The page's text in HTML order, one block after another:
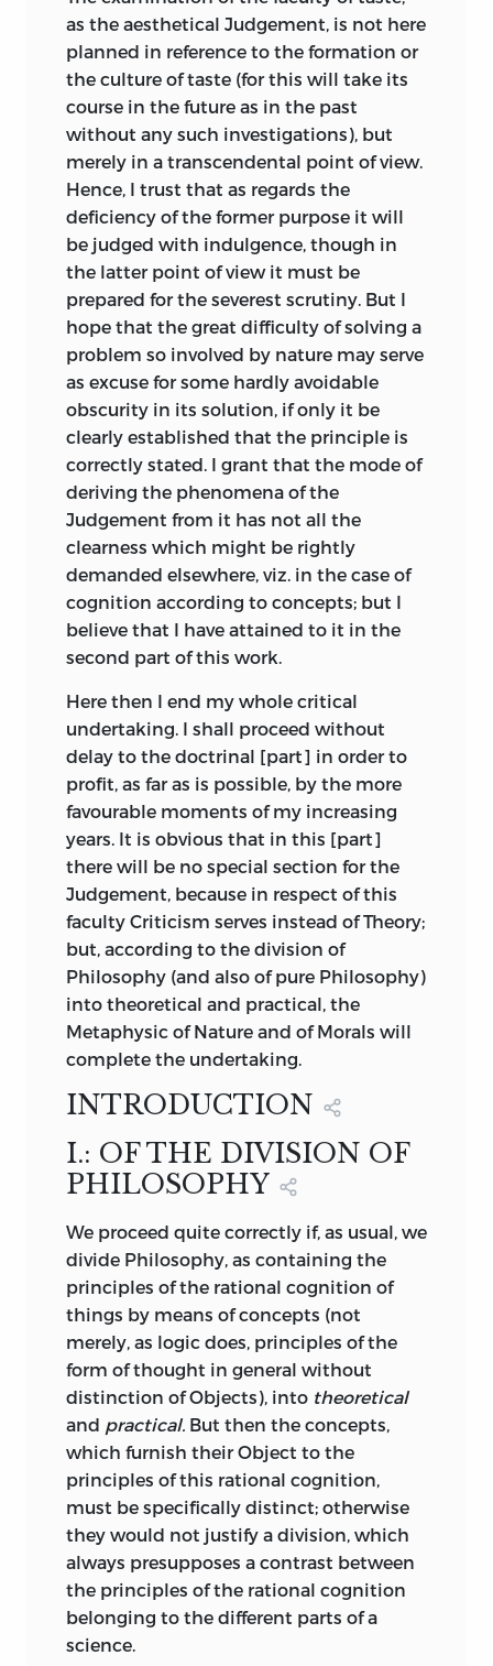
And this Kant saw before he had
proceeded very far with the Critique of
Practical Reason; and in consequence he
adopted a threefold classification of the
higher mental faculties based on that
given by previous psychologists.
Knowledge, feeling, desire, these are the
three ultimate modes of consciousness,
of which the second has not yet been
described. And when we compare this
with the former triple division which we
took up from the Aristotelian logic, we
see that the parallelism is significant.
Understanding ispar excellencethe
faculty of knowledge, and Reason the
faculty of desire (these points are
developed in Kant’s first two Critiques).
And this suggests that the Judgement
corresponds to the feeling of pleasure
and pain; it occupies a position
intermediate between Understanding
and Reason, just as, roughly speaking,
the feeling of pleasure is intermediate
between our perception of an object and
And so the Critique of Judgement
completes the whole undertaking of
criticism; its endeavour is to show that
there area prioriprinciples at the basis
of Judgement just as there are in the
case of Understanding and of Reason;
that these principles, like the principles
of Reason, are not constitutive but only
regulative of experience,i.e.that they do
not teach us anything positive about the
characteristicsof objects, but only
indicate the conditions under which we
find it necessary to view them; and lastly,
prioriphilosophy of pleasure.
The fundamental principle underlying
the procedure of the Judgement is seen
nature is everywhere adapted to ends or
purposes, and thus constitutes a κόσμος,
a well-ordered whole. By this means,
nature is regarded by us as if its
particular empirical laws were not
isolated and disparate, but connected
and in relation, deriving their unity in
seeming diversity from an intelligence
which is at the source of nature. It is only
by the assumption of such a principle
that we can construe nature to ourselves;
and the principle is then said to be a
transcendental condition of the exercise
of our judging faculty, but valid only for
the reflective, not for the determinant
Judgement. It gives us pleasure to view
schön
schranke
;limit .
schwärmerei
;fanaticism .
seele
;soul.
ueberreden
;to persuade.
ueberschwänglich
;transcendent.
ueberzeugen
; to convince.
unlust
; pain.
urtheil
;judgement
urtheilskraft
Judgement.
verbindung
vergnügen
;gratification.
verknüpfung
;connexion
vermögen
;
vernunft
; Reason
vernünftelei
;sophistry
as the aesthetical Judgement, is not here
planned in reference to the formation or
the culture of taste (for this will take its
course in the future as in the past
without any such investigations), but
merely in a transcendental point of view.
Hence, I trust that as regards the
deficiency of the former purpose it will
be judged with indulgence, though in
the latter point of view it must be
prepared for the severest scrutiny. But I
hope that the great difficulty of solving a
problem so involved by nature may serve
as excuse for some hardly avoidable
obscurity in its solution, if only it be
clearly established that the principle is
correctly stated. I grant that the mode of
deriving the phenomena of the
Judgement from it has not all the
clearness which might be rightly
demanded elsewhere, viz. in the case of
cognition according to concepts; but I
believe that I have attained to it in the
second part of this work.
Here then I end my whole critical
undertaking. I shall proceed without
delay to the doctrinal [part] in order to
profit, as far as is possible, by the more
favourable moments of my increasing
years. It is obvious that in this [part]
there will be no special section for the
Judgement, because in respect of this
faculty Criticism serves instead of Theory;
but, according to the division of
Philosophy (and also of pure Philosophy)
into theoretical and practical, the
Metaphysic of Nature and of Morals will
complete the undertaking.
INTRODUCTION
I.: OF THE DIVISION OF
PHILOSOPHY
We proceed quite correctly if, as usual, we
divide Philosophy, as containing the
principles of the rational cognition of
things by means of concepts (not
merely, as logic does, principles of the
form of thought in general without
distinction of Objects), into theoretical
and practical. But then the concepts,
which furnish their Object to the
principles of this rational cognition,
must be specifically distinct; otherwise
they would not justify a division, which
always presupposes a contrast between
the principles of the rational cognition
belonging to the different parts of a
science.